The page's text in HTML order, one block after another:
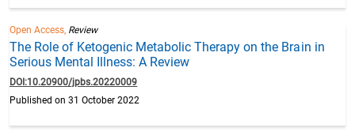
Open Access, Review
The Role of Ketogenic Metabolic Therapy on the Brain in
Serious Mental Illness: A Review
DOI:10.20900/jpbs.20220009
Published on 31 October 2022